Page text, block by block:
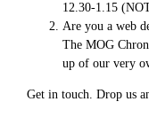
12.30-1.15
Are you a web
The MOG
up of our very
Get in touch. Drop us